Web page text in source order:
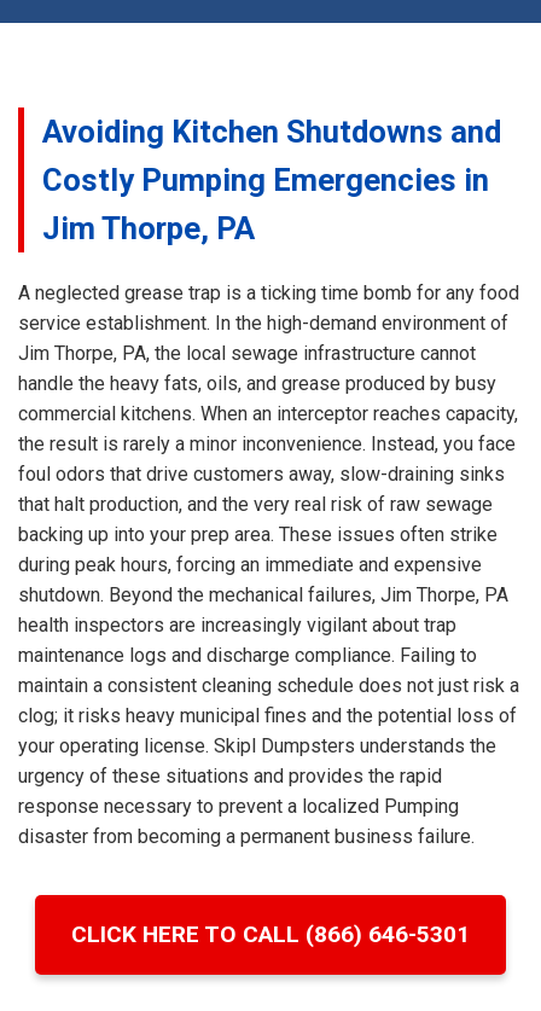
Avoiding Kitchen Shutdowns and
Costly Pumping Emergencies in
Jim Thorpe, PA
A neglected grease trap is a ticking time bomb for any food
service establishment. In the high-demand environment of
Jim Thorpe, PA, the local sewage infrastructure cannot
handle the heavy fats, oils, and grease produced by busy
commercial kitchens. When an interceptor reaches capacity,
the result is rarely a minor inconvenience. Instead, you face
foul odors that drive customers away, slow-draining sinks
that halt production, and the very real risk of raw sewage
backing up into your prep area. These issues often strike
during peak hours, forcing an immediate and expensive
shutdown. Beyond the mechanical failures, Jim Thorpe, PA
health inspectors are increasingly vigilant about trap
maintenance logs and discharge compliance. Failing to
maintain a consistent cleaning schedule does not just risk a
clog; it risks heavy municipal fines and the potential loss of
your operating license. Skipl Dumpsters understands the
urgency of these situations and provides the rapid
response necessary to prevent a localized Pumping
disaster from becoming a permanent business failure.
CLICK HERE TO CALL (866) 646-5301